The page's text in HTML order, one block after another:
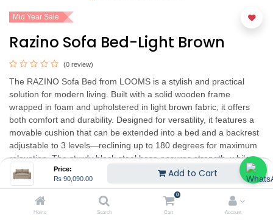
Price:
₨ 90,090.00 Add to Cart
Home Search
0
Cart Account
Mid Year Sale
Razino Sofa Bed-Light Brown
(0 review)
The RAZINO Sofa Bed from LOOMS is a stylish and practical
solution for modern living. Built with a solid wooden frame
wrapped in foam and upholstered in light brown fabric, it offers
both comfort and durability. Designed for versatility, it features a
movable cushion that can be extended into a bed and a backrest
adjustable to 3 levels—reclining up to 180 degrees for maximum
relaxation. The sturdy black steel base ensures strength, while
the removable, washable backrest cushion covers add
convenience. Finished with durable black plastic legs, the
RAZINO Sofa Bed combines simplicity with functionality, blending
seamlessly into any room décor.